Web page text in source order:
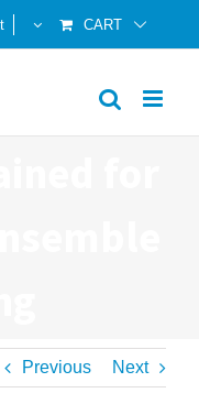
CART
Previous Next